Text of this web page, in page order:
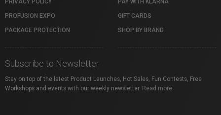
PRIVACY POLICY
PROFUSION EXPO
PACKAGE PROTECTION
PAY WITH KLARNA
GIFT CARDS
SHOP BY BRAND
Subscribe to Newsletter
Stay on top of the latest Product Launches, Hot Sales, Fun Contests, Free
Workshops and events with our weekly newsletter. Read more